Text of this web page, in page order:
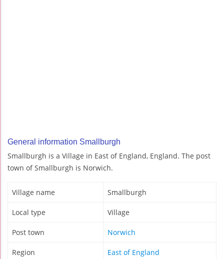
General information Smallburgh
Smallburgh is a Village in East of England, England. The post
town of Smallburgh is Norwich.
Village name Smallburgh
Local type Village
Post town Norwich
Region East of England